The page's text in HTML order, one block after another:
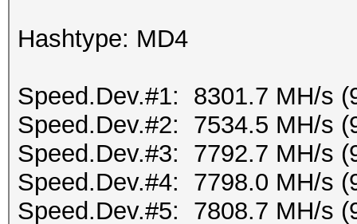
Hashtype: MD4
Speed.Dev.#1: 8301.7 MH/s
Speed.Dev.#2: 7534.5 MH/s
Speed.Dev.#3: 7792.7 MH/s
Speed.Dev.#4: 7798.0 MH/s
Speed.Dev.#5: 7808.7 MH/s